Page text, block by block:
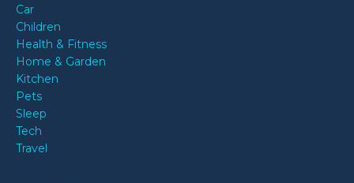
Car
Children
Health & Fitness
Home & Garden
Kitchen
Pets
Sleep
Tech
Travel